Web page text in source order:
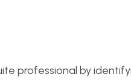
professional by